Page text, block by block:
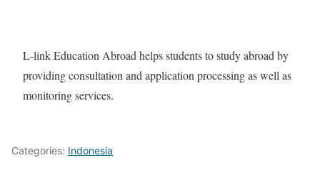
L-link Education Abroad helps students to study abroad by
providing consultation and application processing as well as
monitoring services.
Categories: Indonesia